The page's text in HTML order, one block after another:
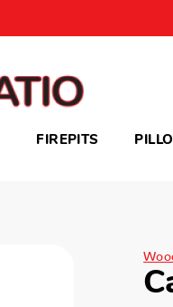
FIREPITS